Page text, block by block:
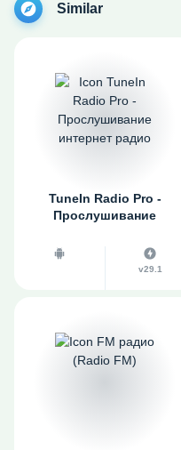
Similar
TuneIn Radio Pro -
Прослушивание
v29.1